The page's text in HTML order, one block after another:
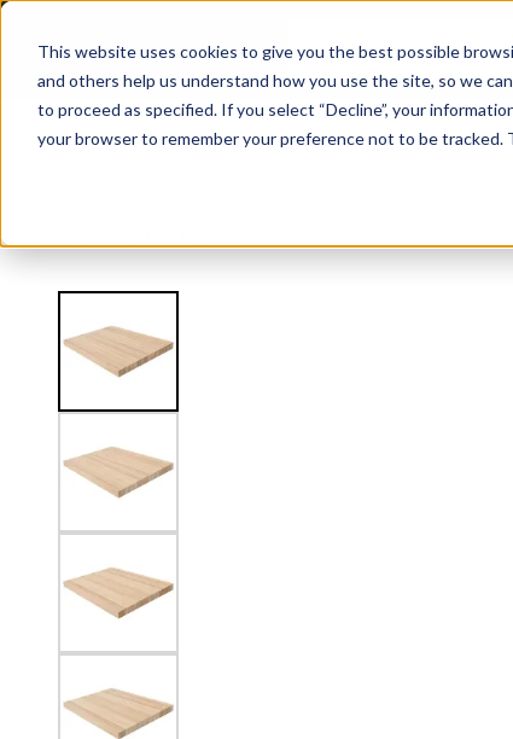
This website uses cookies to give you the best possible
and others help us understand how you use the site, so we
to proceed as specified. If you select “Decline”, your
your browser to remember your preference not to be tracked.
2.5" Thick Landing Platform - Butcher Block
Railing Stair Treads Handrail FLIGHT